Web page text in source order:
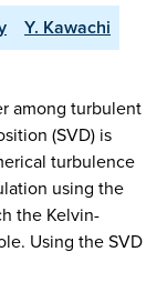
Y. Kawachi
among turbulent
(SVD) is
turbulence
using the
the Kelvin-
Using the SVD